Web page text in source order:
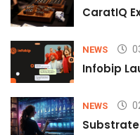
CaratIQ
NEWS
Infobip
NEWS